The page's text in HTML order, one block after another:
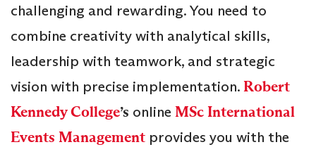
challenging and rewarding. You need to
combine creativity with analytical skills,
leadership with teamwork, and strategic
vision with precise implementation.Robert
Kennedy College’s online MSc International
Events Management provides you with the